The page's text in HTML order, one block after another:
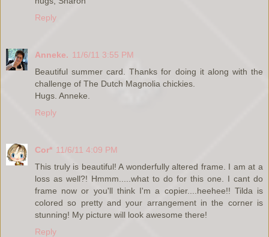
Reply
Anneke. 11/6/11 3:55 PM
Beautiful summer card. Thanks for doing it along with the
challenge of The Dutch Magnolia chickies.
Hugs. Anneke.
Reply
Cor* 11/6/11 4:09 PM
This truly is beautiful! A wonderfully altered frame. I am at a
loss as well?! Hmmm.....what to do for this one. I cant do
frame now or you'll think I'm a copier....heehee!! Tilda is
colored so pretty and your arrangement in the corner is
stunning! My picture will look awesome there!
Reply